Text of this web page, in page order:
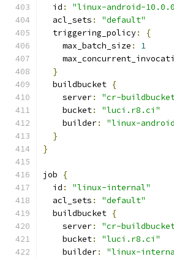
  id
:
"linux-android-
  acl_sets
:
"default"
  triggering_policy
:
{
    max_batch_size
:
1
}
  buildbucket
{
    server
:
"cr-
    bucket
:
"luci.r8.ci"
    builder
:
"linux-
}
}
job
{
  id
:
"linux-internal"
  acl_sets
:
"default"
  buildbucket
{
    server
:
"cr-
    bucket
:
"luci.r8.ci"
    builder
:
"linux-